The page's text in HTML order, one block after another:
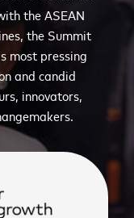
the ASEAN
the Summit
most pressing
and candid
innovators,